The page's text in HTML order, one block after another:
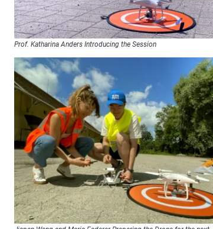
Prof. Katharina Anders Introducing the Session